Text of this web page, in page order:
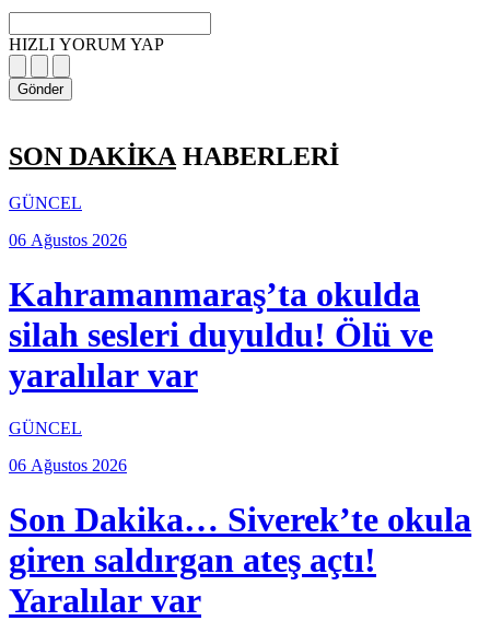
HIZLI YORUM YAP
Gönder
SON DAKİKAHABERLERİ
GÜNCEL
06 Ağustos 2026
Kahramanmaraş’ta okulda
silah sesleri duyuldu! Ölü ve
yaralılar var
GÜNCEL
06 Ağustos 2026
Son Dakika… Siverek’te okula
giren saldırgan ateş açtı!
Yaralılar var